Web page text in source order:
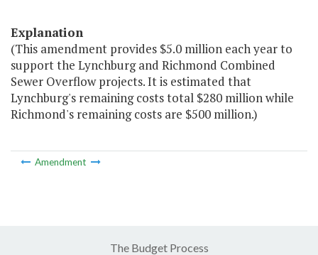
Explanation
(This amendment provides $5.0 million each year to
support the Lynchburg and Richmond Combined
Sewer Overflow projects. It is estimated that
Lynchburg's remaining costs total $280 million while
Richmond's remaining costs are $500 million.)
Amendment
The Budget Process